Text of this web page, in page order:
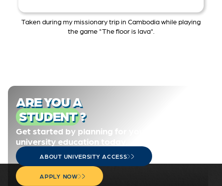
Taken during my missionary trip in Cambodia while playing
the game "The floor is lava".
ARE YOU A
STUDENT?
Get started by planning for your
university education today.
ABOUT UNIVERSITY ACCESS
APPLY NOW